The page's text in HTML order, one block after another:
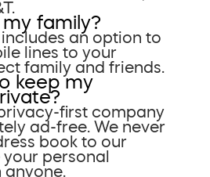
family?
an option to
lines to your
family and friends.
keep my
first company
ad-free. We never
book to our
personal